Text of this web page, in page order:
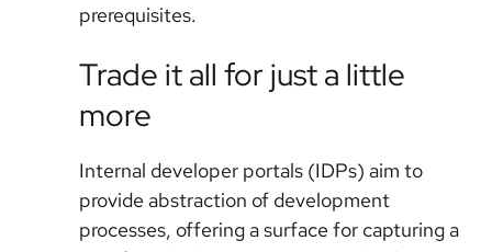
prerequisites.
Trade it all for just a little
more
Internal developer portals (IDPs) aim to
provide abstraction of development
processes, offering a surface for capturing a